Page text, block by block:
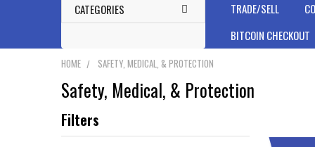
CATEGORIES TRADE/SELL
BITCOIN CHECKOUT
HOME SAFETY, MEDICAL, & PROTECTION
Safety, Medical, & Protection